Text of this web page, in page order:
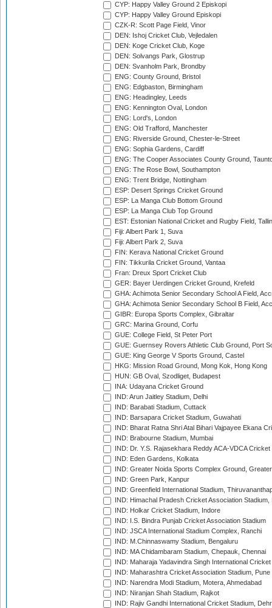
CYP: Happy Valley Ground 2 Episkopi
CYP: Happy Valley Ground Episkopi
CZK-R: Scott Page Field, Vinor
DEN: Ishoj Cricket Club, Vejledalen
DEN: Koge Cricket Club, Koge
DEN: Solvangs Park, Glostrup
DEN: Svanholm Park, Brondby
ENG: County Ground, Bristol
ENG: Edgbaston, Birmingham
ENG: Headingley, Leeds
ENG: Kennington Oval, London
ENG: Lord's, London
ENG: Old Trafford, Manchester
ENG: Riverside Ground, Chester-le-Street
ENG: Sophia Gardens, Cardiff
ENG: The Cooper Associates County Ground,
ENG: The Rose Bowl, Southampton
ENG: Trent Bridge, Nottingham
ESP: Desert Springs Cricket Ground
ESP: La Manga Club Bottom Ground
ESP: La Manga Club Top Ground
EST: Estonian National Cricket and Rugby Field,
Fiji: Albert Park 1, Suva
Fiji: Albert Park 2, Suva
FIN: Kerava National Cricket Ground
FIN: Tikkurila Cricket Ground, Vantaa
Fran: Dreux Sport Cricket Club
GER: Bayer Uerdingen Cricket Ground, Krefeld
GHA: Achimota Senior Secondary School A Field,
GHA: Achimota Senior Secondary School B Field,
GIBR: Europa Sports Complex, Gibraltar
GRC: Marina Ground, Corfu
GUE: College Field, St Peter Port
GUE: Guernsey Rovers Athletic Club Ground, Port
GUE: King George V Sports Ground, Castel
HKG: Mission Road Ground, Mong Kok, Hong Kong
HUN: GB Oval, Szodliget, Budapest
INA: Udayana Cricket Ground
IND: Arun Jaitley Stadium, Delhi
IND: Barabati Stadium, Cuttack
IND: Barsapara Cricket Stadium, Guwahati
IND: Bharat Ratna Shri Atal Bihari Vajpayee Ekana
IND: Brabourne Stadium, Mumbai
IND: Dr. Y.S. Rajasekhara Reddy ACA-VDCA
IND: Eden Gardens, Kolkata
IND: Greater Noida Sports Complex Ground,
IND: Green Park, Kanpur
IND: Greenfield International Stadium,
IND: Himachal Pradesh Cricket Association Stadium,
IND: Holkar Cricket Stadium, Indore
IND: I.S. Bindra Punjab Cricket Association Stadium
IND: JSCA International Stadium Complex, Ranchi
IND: M.Chinnaswamy Stadium, Bengaluru
IND: MA Chidambaram Stadium, Chepauk, Chennai
IND: Maharaja Yadavindra Singh International
IND: Maharashtra Cricket Association Stadium, Pune
IND: Narendra Modi Stadium, Motera, Ahmedabad
IND: Niranjan Shah Stadium, Rajkot
IND: Rajiv Gandhi International Cricket Stadium,